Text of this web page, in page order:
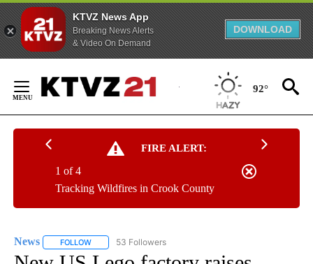
KTVZ News App
Breaking News Alerts
& Video On Demand
DOWNLOAD
Content
92°
FIRE ALERT:
Tracking Wildfires in Crook County
1 of 4
News FOLLOW FOLLOW "NEWS" TO RECEIVE NOTIFICATIONS ABOUT
53 Followers